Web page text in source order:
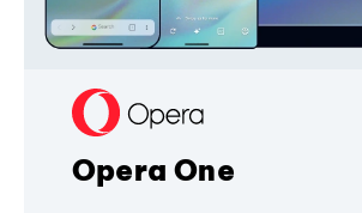
Opera One